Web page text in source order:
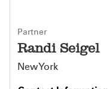
Partner
Randi Seigel
New York